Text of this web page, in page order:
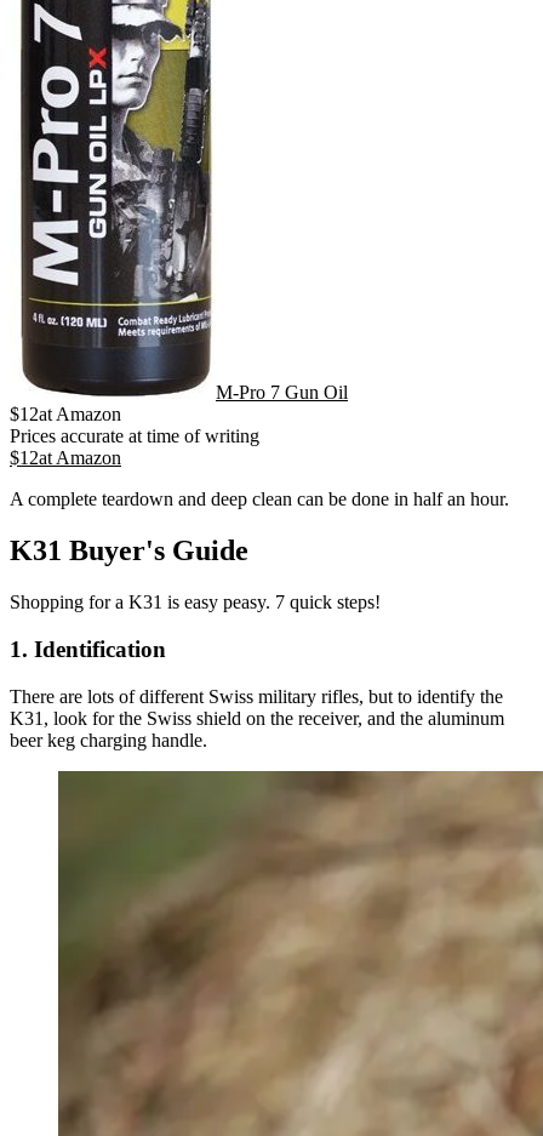
M-Pro 7 Gun Oil
$12atAmazon
Prices accurate at time of writing
$12atAmazon
A complete teardown and deep clean can be done in half an hour.
K31 Buyer's Guide
Shopping for a K31 is easy peasy. 7 quick steps!
1. Identification
There are lots of different Swiss military rifles, but to identify the
K31, look for the Swiss shield on the receiver, and the aluminum
beer keg charging handle.